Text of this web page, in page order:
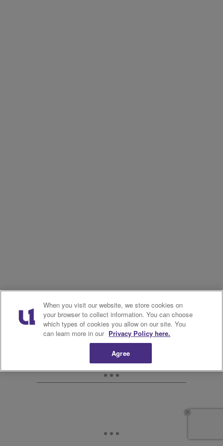
When you visit our website, we store cookies on
your browser to collect information. You can choose
which types of cookies you allow on our site. You
can learn more in our Privacy Policy here.
Agree